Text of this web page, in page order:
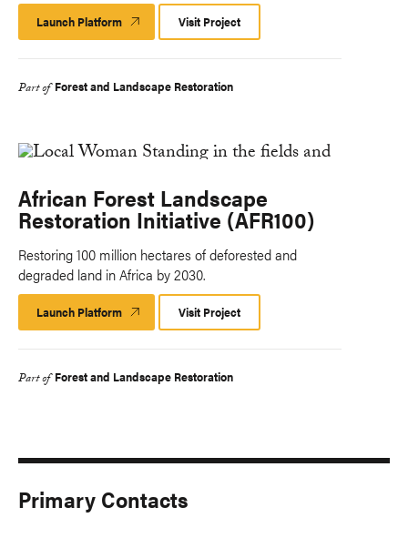
Launch Platform Launch
Platform
Visit Project
Part of Forest and Landscape Restoration
African Forest Landscape
Restoration Initiative (AFR100)
Restoring 100 million hectares of deforested and
degraded land in Africa by 2030.
Launch Platform Launch
Platform
Visit Project
Part of Forest and Landscape Restoration
Primary Contacts